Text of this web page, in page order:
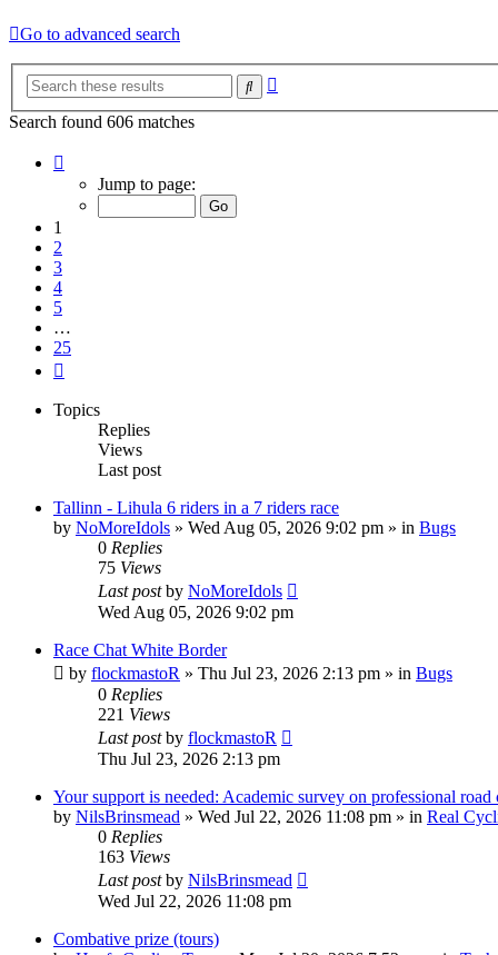
Go to advanced search
Search
Search found 606 matches
Jump to page:
1
2
3
4
5
…
25
Topics
Replies
Views
Last post
Tallinn - Lihula 6 riders in a 7 riders race
by NoMoreIdols » Wed Aug 05, 2026 9:02 pm » in Bugs
0 Replies
75 Views
Last postby NoMoreIdols
Wed Aug 05, 2026 9:02 pm
Race Chat White Border
by flockmastoR » Thu Jul 23, 2026 2:13 pm » in Bugs
0 Replies
221 Views
Last postby flockmastoR
Thu Jul 23, 2026 2:13 pm
Your support is needed: Academic survey on professional
by NilsBrinsmead » Wed Jul 22, 2026 11:08 pm » in Real
0 Replies
163 Views
Last postby NilsBrinsmead
Wed Jul 22, 2026 11:08 pm
Combative prize (tours)